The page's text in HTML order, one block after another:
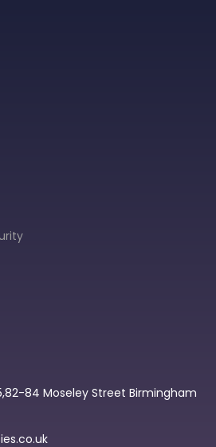
84 Moseley Street Birmingham